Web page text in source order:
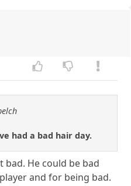
had a bad hair day.
bad. He could be bad
and for being bad.